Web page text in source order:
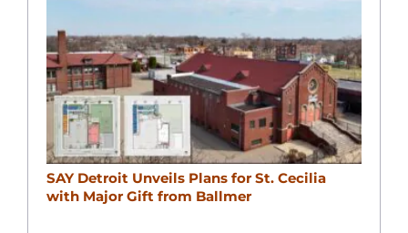
SAY Detroit Unveils Plans for St. Cecilia
with Major Gift from Ballmer